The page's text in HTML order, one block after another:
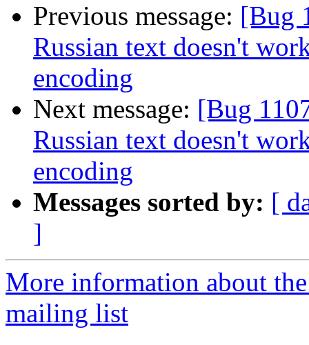
Previous message: [Bug
Russian text doesn't
encoding
Next message: [Bug
Russian text doesn't
encoding
Messages sorted by: [
]
More information about
mailing list